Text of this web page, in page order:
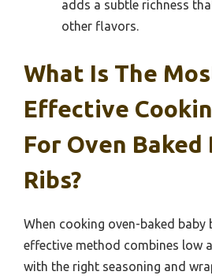
adds a subtle richness
other flavors.
What Is The
Effective
For Oven Baked
Ribs?
When cooking oven-baked baby
effective method combines low
with the right seasoning and